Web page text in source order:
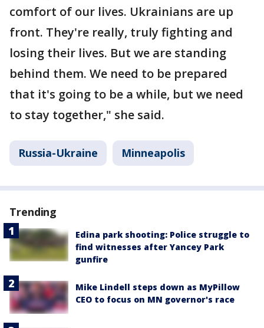
comfort of our lives. Ukrainians are up
front. They're really, truly fighting and
losing their lives. But we are standing
behind them. We need to be prepared
that it's going to be a while, but we need
to stay together," she said.
Russia-Ukraine Minneapolis
Trending
Edina park shooting: Police struggle to
find witnesses after Yancey Park
gunfire
Mike Lindell steps down as MyPillow
CEO to focus on MN governor's race